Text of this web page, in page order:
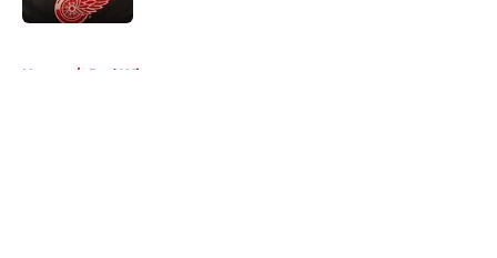
Home / Red Wings rumors